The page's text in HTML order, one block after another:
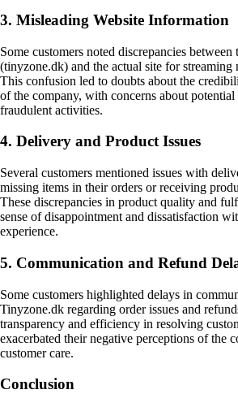
3. Misleading Website Information
Some customers noted discrepancies
(tinyzone.dk) and the actual site for streaming
This confusion led to doubts about the
of the company, with concerns about
fraudulent activities.
4. Delivery and Product Issues
Several customers mentioned issues with
missing items in their orders or receiving
These discrepancies in product quality and
sense of disappointment and dissatisfaction
experience.
5. Communication and Refund
Some customers highlighted delays in
Tinyzone.dk regarding order issues and
transparency and efficiency in resolving
exacerbated their negative perceptions of the
customer care.
Conclusion